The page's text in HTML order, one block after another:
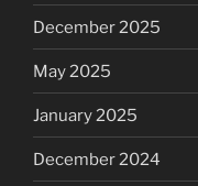
December 2025
May 2025
January 2025
December 2024